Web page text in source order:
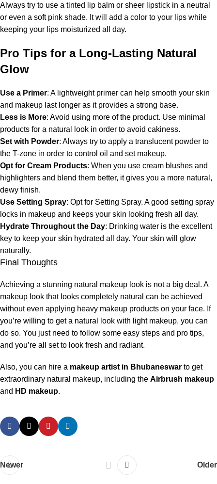
Always try to use a tinted lip balm or sheer lipstick in a neutral
or even a soft pink shade. It will add a color to your lips while
keeping your lips moisturized all day.
Pro Tips for a Long-Lasting Natural
Glow
Use a Primer: A lightweight primer can help smooth your skin
and makeup last longer as it provides a strong base.
Less is More: Avoid using more of the product. Use minimal
products for a natural look in order to avoid cakiness.
Set with Powder: Always try to apply a translucent powder to
the T-zone in order to control oil and set makeup.
Opt for Cream Products: When you use cream blushes and
highlighters and blend them better, it gives you a more natural,
dewy finish.
Use Setting Spray: Opt for Setting Spray. A good setting spray
locks in makeup and keeps your skin looking fresh all day.
Hydrate Throughout the Day: Drinking water is the excellent
key to keep your skin hydrated all day. Your skin will glow
naturally.
Final Thoughts
Achieving a stunning natural makeup look is not a big deal. A
makeup look that looks completely natural can be achieved
without even applying heavy makeup products on your face. If
you’re willing to get a natural look with light makeup, you can
do so. You just need to follow some easy steps and pro tips,
and you’re all set to look fresh and radiant.
Also, you can hire a makeup artist in Bhubaneswar to get
extraordinary natural makeup, including the Airbrush makeup
and HD makeup.
Newer Older